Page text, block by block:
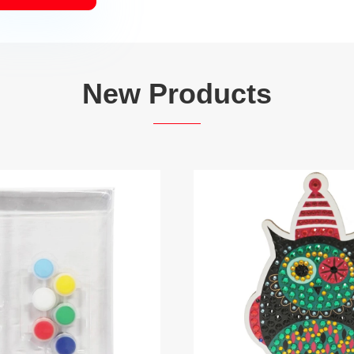
New Products